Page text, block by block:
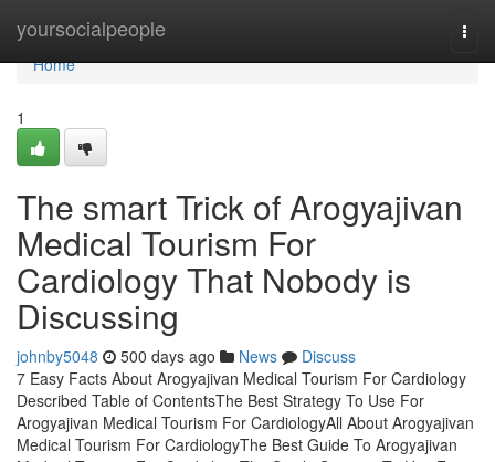
yoursocialpeople
Home
Home
1
The smart Trick of Arogyajivan
Medical Tourism For
Cardiology That Nobody is
Discussing
johnby5048 500 days ago News
Discuss
7 Easy Facts About Arogyajivan Medical Tourism For Cardiology
Described Table of ContentsThe Best Strategy To Use For
Arogyajivan Medical Tourism For CardiologyAll About Arogyajivan
Medical Tourism For CardiologyThe Best Guide To Arogyajivan